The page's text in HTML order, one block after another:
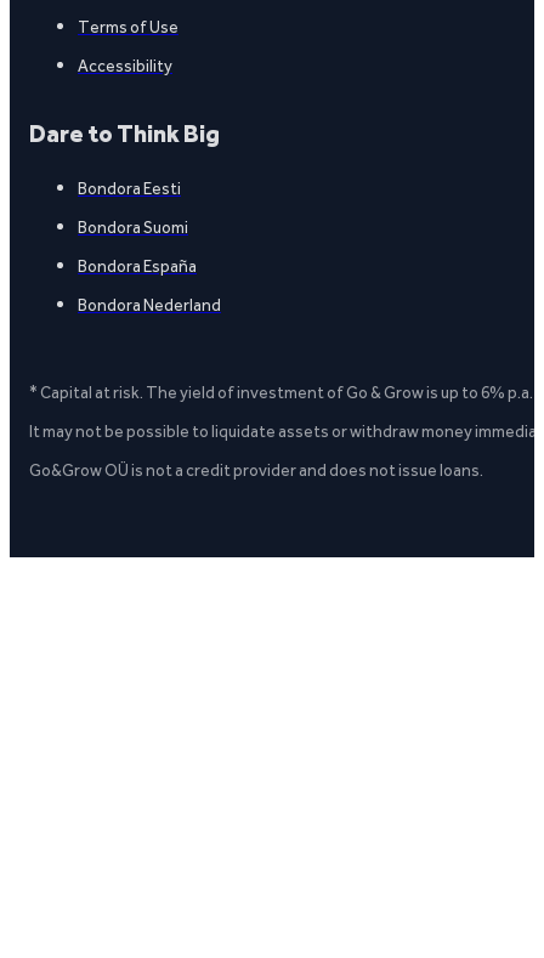
Terms of Use
Accessibility
Dare to Think Big
Bondora Eesti
Bondora Suomi
Bondora España
Bondora Nederland
* Capital at risk. The yield of investment of Go & Grow is up to 6%
It may not be possible to liquidate assets or withdraw money
Go&Grow OÜ is not a credit provider and does not issue loans.